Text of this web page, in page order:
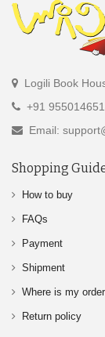
Logili Book
+91
Email:
Shopping
How to buy
FAQs
Payment
Shipment
Where is my
Return policy